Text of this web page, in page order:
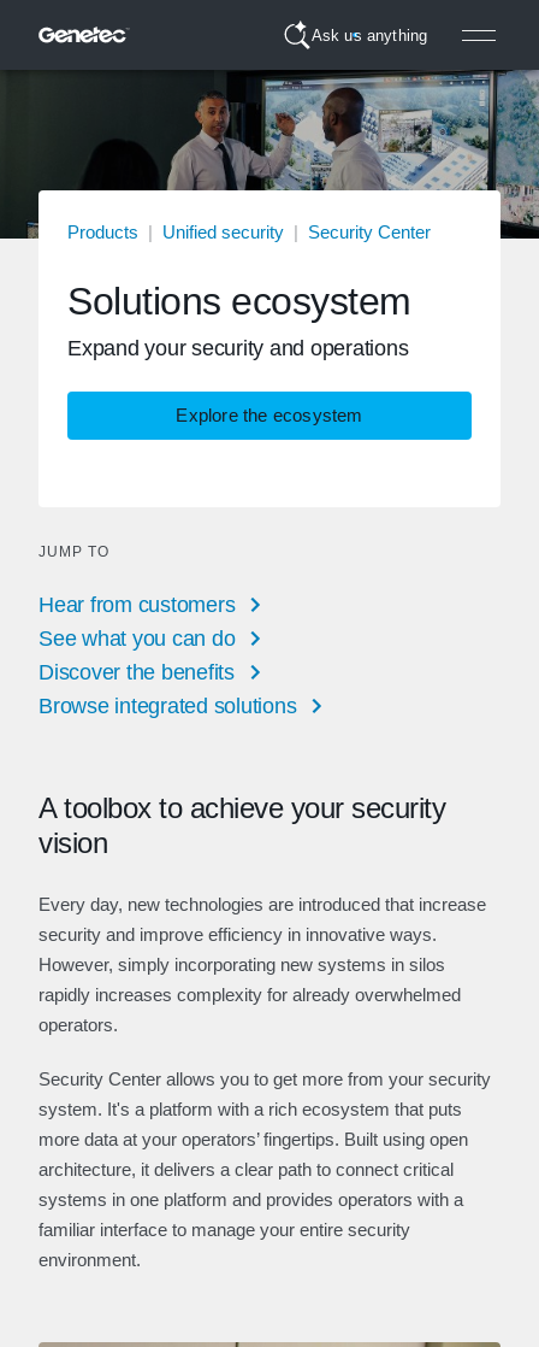
Ask us anything
Products | Unified security | Security Center
Solutions ecosystem
Expand your security and operations
Explore the ecosystem
JUMP TO
Hear from customers
See what you can do
Discover the benefits
Browse integrated solutions
A toolbox to achieve your security
vision
Every day, new technologies are introduced that increase
security and improve efficiency in innovative ways.
However, simply incorporating new systems in silos
rapidly increases complexity for already overwhelmed
operators.
Security Center allows you to get more from your security
system. It's a platform with a rich ecosystem that puts
more data at your operators’ fingertips. Built using open
architecture, it delivers a clear path to connect critical
systems in one platform and provides operators with a
familiar interface to manage your entire security
environment.